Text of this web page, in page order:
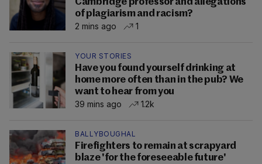
Cambridge professor and allegations
of plagiarism and racism?
2 mins ago
1
YOUR STORIES
Have you found yourself drinking at
home more often than in the pub? We
want to hear from you
39 mins ago
1.2k
BALLYBOUGHAL
Firefighters to remain at scrapyard
blaze 'for the foreseeable future'